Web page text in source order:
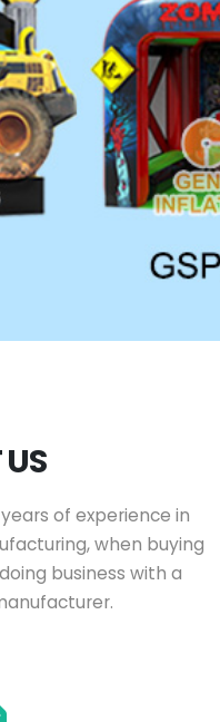
of experience in
when buying
business with a